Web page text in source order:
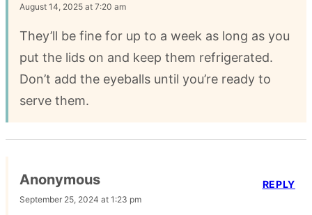
August 14, 2025 at 7:20 am
They’ll be fine for up to a week as long as you
put the lids on and keep them refrigerated.
Don’t add the eyeballs until you’re ready to
serve them.
Anonymous
September 25, 2024 at 1:23 pm
REPLY